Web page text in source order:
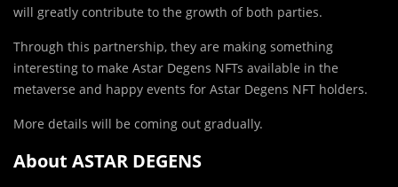
will greatly contribute to the growth of both parties.
​​Through this partnership, they are making something
interesting to make Astar Degens NFTs available in the
metaverse and happy events for Astar Degens NFT holders.
More details will be coming out gradually.
About ASTAR DEGENS